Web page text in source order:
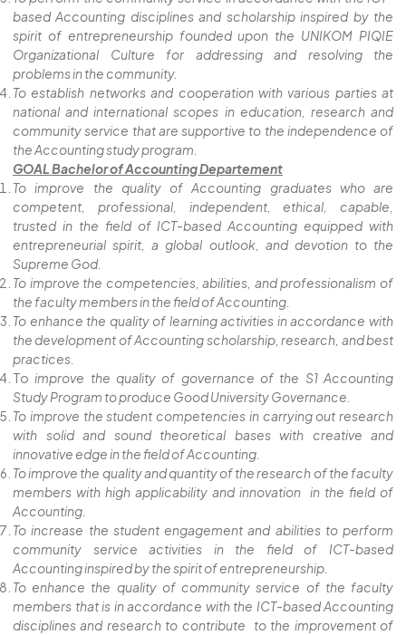
based Accounting disciplines and scholarship inspired by the
spirit of entrepreneurship founded upon the UNIKOM PIQIE
Organizational Culture for addressing and resolving the
problems in the community.
To establish networks and cooperation with various parties at
national and international scopes in education, research and
community service that are supportive to the independence of
the Accounting study program.
GOAL Bachelor of Accounting Departement
To improve the quality of Accounting graduates who are
competent, professional, independent, ethical, capable,
trusted in the field of ICT-based Accounting equipped with
entrepreneurial spirit, a global outlook, and devotion to the
Supreme God.
To improve the competencies, abilities, and professionalism of
the faculty members in the field of Accounting.
To enhance the quality of learning activities in accordance with
the development of Accounting scholarship, research, and best
practices.
Toimprove the quality of governance of the S1 Accounting
Study Program to produce Good University Governance.
To improve the student competencies in carrying out research
with solid and sound theoretical bases with creative and
innovative edge in the field of Accounting.
To improve the quality and quantity of the research of the faculty
members with high applicability and innovation in the field of
Accounting.
To increase the student engagement and abilities to perform
community service activities in the field of ICT-based
Accounting inspired by the spirit of entrepreneurship.
To enhance the quality of community service of the faculty
members that is in accordance with the ICT-based Accounting
disciplines and research to contribute to the improvement of